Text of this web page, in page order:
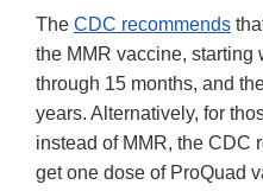
The CDC recommends
the MMR vaccine, starting
through 15 months, and
years. Alternatively, for
instead of MMR, the CDC
get one dose of ProQuad